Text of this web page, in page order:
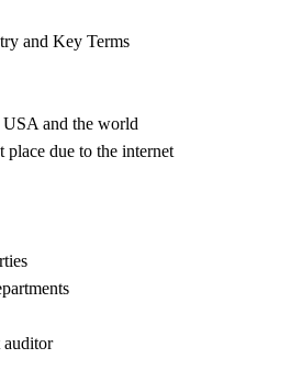
and Key Terms
and the world
due to the internet